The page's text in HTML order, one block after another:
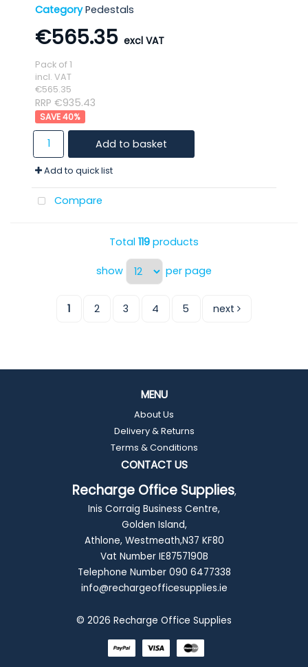
Category Pedestals
€565.35
Pack of 1
incl. VAT
€565.35
RRP €935.43
40%
Add to basket
Add to quick list
Compare
Total 119 products
show per page
1 2 3 4 5 next
MENU
About Us
Delivery & Returns
Terms & Conditions
CONTACT US
Recharge Office Supplies,
Inis Corraig Business Centre,
Golden Island,
Athlone, Westmeath,N37 KF80
Vat Number IE8757190B
Telephone Number 090 6477338
info@rechargeofficesupplies.ie
© 2026 Recharge Office Supplies